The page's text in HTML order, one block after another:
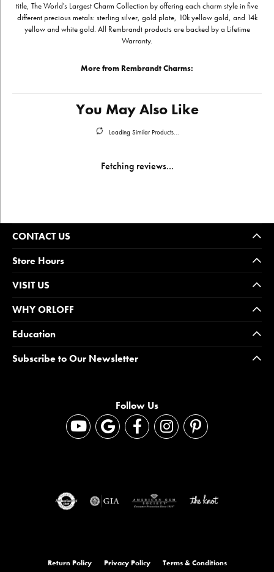
title, The World's Largest Charm Collection by offering each charm style in five
different precious metals: sterling silver, gold plate, 10k yellow gold, and 14k
yellow and white gold. All Rembrandt products are backed by a Lifetime
Warranty.
More from Rembrandt Charms:
You May Also Like
Loading Similar Products...
Fetching reviews...
CONTACT US
Store Hours
VISIT US
WHY ORLOFF
Education
Subscribe to Our Newsletter
Follow Us
Return Policy Privacy Policy Terms & Conditions